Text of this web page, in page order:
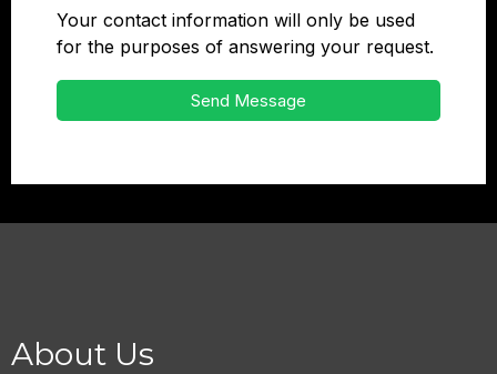
Your contact information will only be used
for the purposes of answering your request.
Send Message
About Us